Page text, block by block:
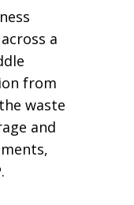
a
from
waste
and